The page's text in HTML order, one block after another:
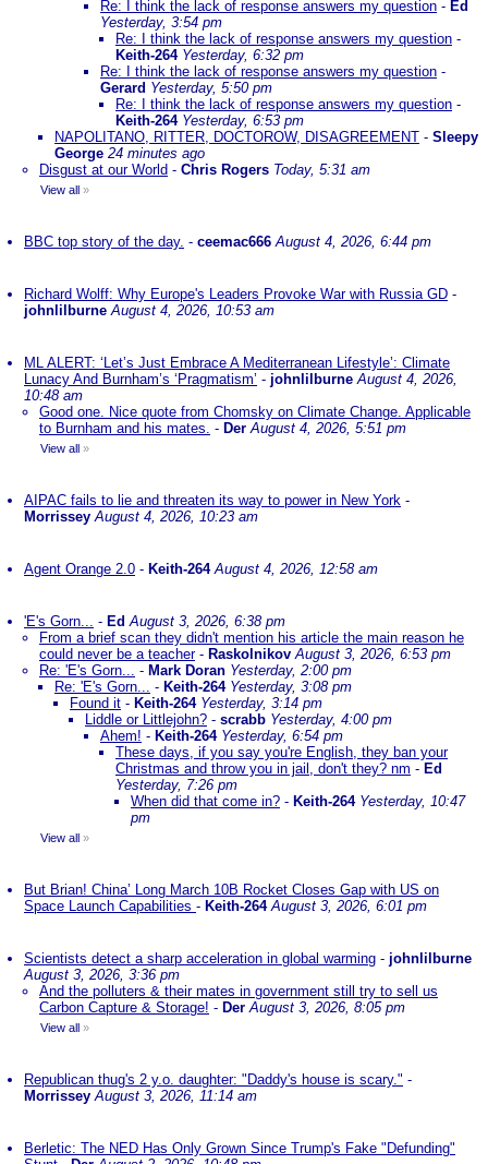
Re: I think the lack of response answers my question - Ed
Yesterday, 3:54 pm
Re: I think the lack of response answers my question -
Keith-264 Yesterday, 6:32 pm
Re: I think the lack of response answers my question -
Gerard Yesterday, 5:50 pm
Re: I think the lack of response answers my question -
Keith-264 Yesterday, 6:53 pm
NAPOLITANO, RITTER, DOCTOROW, DISAGREEMENT - Sleepy
George 24 minutes ago
Disgust at our World - Chris Rogers Today, 5:31 am
View all »
BBC top story of the day. - ceemac666 August 4, 2026, 6:44 pm
Richard Wolff: Why Europe's Leaders Provoke War with Russia GD -
johnlilburne August 4, 2026, 10:53 am
ML ALERT: ‘Let’s Just Embrace A Mediterranean Lifestyle’: Climate
Lunacy And Burnham’s ‘Pragmatism’ - johnlilburne August 4, 2026,
10:48 am
Good one. Nice quote from Chomsky on Climate Change. Applicable
to Burnham and his mates. - Der August 4, 2026, 5:51 pm
View all »
AIPAC fails to lie and threaten its way to power in New York -
Morrissey August 4, 2026, 10:23 am
Agent Orange 2.0 - Keith-264 August 4, 2026, 12:58 am
'E's Gorn... - EdAugust 3, 2026, 6:38 pm
From a brief scan they didn't mention his article the main reason he
could never be a teacher- Raskolnikov August 3, 2026, 6:53 pm
Re: 'E's Gorn... - Mark Doran Yesterday, 2:00 pm
Re: 'E's Gorn... - Keith-264 Yesterday, 3:08 pm
Found it - Keith-264 Yesterday, 3:14 pm
Liddle or Littlejohn? - scrabb Yesterday, 4:00 pm
Ahem! - Keith-264 Yesterday, 6:54 pm
These days, if you say you're English, they ban your
Christmas and throw you in jail, don't they? nm - Ed
Yesterday, 7:26 pm
When did that come in? - Keith-264 Yesterday, 10:47
pm
View all »
But Brian! China’ Long March 10B Rocket Closes Gap with US on
Space Launch Capabilities - Keith-264 August 3, 2026, 6:01 pm
Scientists detect a sharp acceleration in global warming - johnlilburne
August 3, 2026, 3:36 pm
And the polluters & their mates in government still try to sell us
Carbon Capture & Storage! - Der August 3, 2026, 8:05 pm
View all »
Republican thug's 2 y.o. daughter: "Daddy's house is scary." -
Morrissey August 3, 2026, 11:14 am
Berletic: The NED Has Only Grown Since Trump's Fake "Defunding"